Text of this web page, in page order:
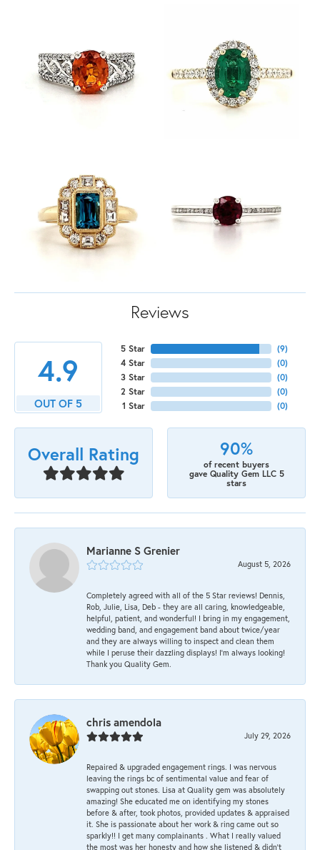
Reviews
4.9
OUT OF 5
5 Star
4 Star
3 Star
2 Star
1 Star
(9)
(0)
(0)
(0)
(0)
Overall Rating 90%
of recent buyers
gave Quality Gem LLC 5
stars
Marianne S Grenier
August 5, 2026
Completely agreed with all of the 5 Star reviews! Dennis,
Rob, Julie, Lisa, Deb - they are all caring, knowledgeable,
helpful, patient, and wonderful! I bring in my engagement,
wedding band, and engagement band about twice/year
and they are always willing to inspect and clean them
while I peruse their dazzling displays! I'm always looking!
Thank you Quality Gem.
chris amendola
July 29, 2026
Repaired & upgraded engagement rings. I was nervous
leaving the rings bc of sentimental value and fear of
swapping out stones. Lisa at Quality gem was absolutely
amazing! She educated me on identifying my stones
before & after, took photos, provided updates & appraised
it. She is passionate about her work & ring came out so
sparkly!! I get many complainants . What I really valued
the most was her honesty and how she listened & didn’t